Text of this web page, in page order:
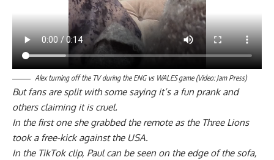
Alex turning off the TV during the ENG vs WALES game (Video: Jam Press)
But fans are split with some saying it’s a fun prank and
others claiming it is cruel.
In the first one she grabbed the remote as the Three Lions
took a free-kick against the USA.
In the TikTok clip, Paul can be seen on the edge of the sofa,